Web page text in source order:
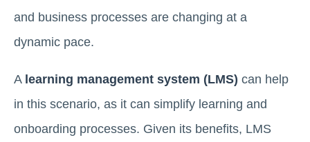
and business processes are changing at a
dynamic pace.
A learning management system (LMS) can help
in this scenario, as it can simplify learning and
onboarding processes. Given its benefits, LMS